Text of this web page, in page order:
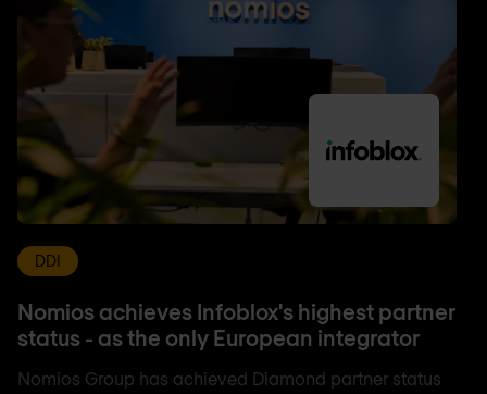
DDI
Nomios achieves Infoblox's highest partner
status - as the only European integrator
Nomios Group has achieved Diamond partner status